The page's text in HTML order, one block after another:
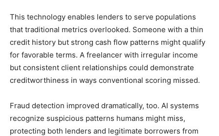
This technology enables lenders to serve populations
that traditional metrics overlooked. Someone with a thin
credit history but strong cash flow patterns might qualify
for favorable terms. A freelancer with irregular income
but consistent client relationships could demonstrate
creditworthiness in ways conventional scoring missed.
Fraud detection improved dramatically, too. AI systems
recognize suspicious patterns humans might miss,
protecting both lenders and legitimate borrowers from